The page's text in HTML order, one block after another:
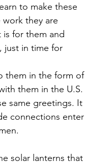
to make these
they are
for them and
just in time for
them in the form of
them in the U.S.
same greetings. It
connections enter
solar lanterns that